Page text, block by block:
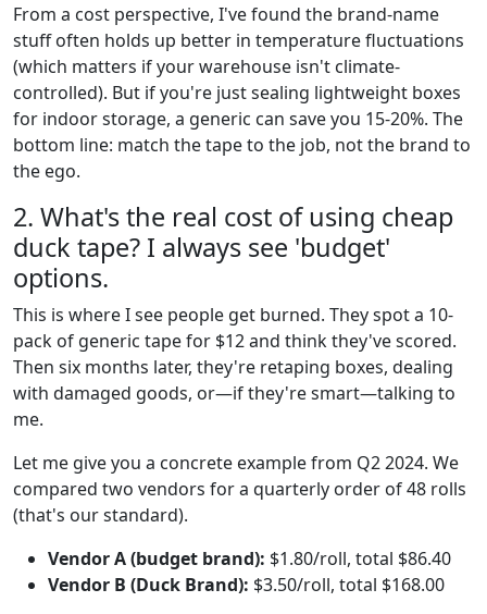
From a cost perspective, I've found the brand-name
stuff often holds up better in temperature fluctuations
(which matters if your warehouse isn't climate-
controlled). But if you're just sealing lightweight boxes
for indoor storage, a generic can save you 15-20%. The
bottom line: match the tape to the job, not the brand to
the ego.
2. What's the real cost of using cheap
duck tape? I always see 'budget'
options.
This is where I see people get burned. They spot a 10-
pack of generic tape for $12 and think they've scored.
Then six months later, they're retaping boxes, dealing
with damaged goods, or—if they're smart—talking to
me.
Let me give you a concrete example from Q2 2024. We
compared two vendors for a quarterly order of 48 rolls
(that's our standard).
Vendor A (budget brand): $1.80/roll, total $86.40
Vendor B (Duck Brand): $3.50/roll, total $168.00